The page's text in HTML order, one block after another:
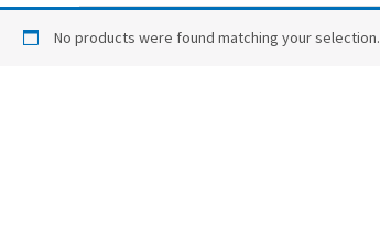
No products were found matching your selection.